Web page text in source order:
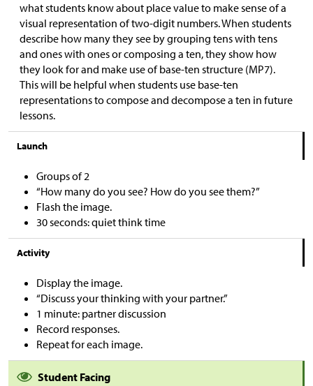
what students know about place value to make sense of a
visual representation of two-digit numbers. When students
describe how many they see by grouping tens with tens
and ones with ones or composing a ten, they show how
they look for and make use of base-ten structure (MP7).
This will be helpful when students use base-ten
representations to compose and decompose a ten in future
lessons.
Launch
Groups of 2
“How many do you see? How do you see them?”
Flash the image.
30 seconds: quiet think time
Activity
Display the image.
“Discuss your thinking with your partner.”
1 minute: partner discussion
Record responses.
Repeat for each image.
Student Facing